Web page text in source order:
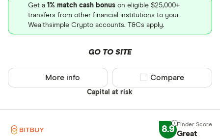
Get a 1% match cash bonus on eligible $25,000+
transfers from other financial institutions to your
Wealthsimple Crypto accounts. T&Cs apply.
GO TO SITE
Capital at risk
More info Compare product
Compare
8.9 Great